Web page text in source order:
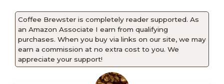
Coffee Brewster is completely reader supported. As
an Amazon Associate I earn from qualifying
purchases. When you buy via links on our site, we may
earn a commission at no extra cost to you. We
appreciate your support!